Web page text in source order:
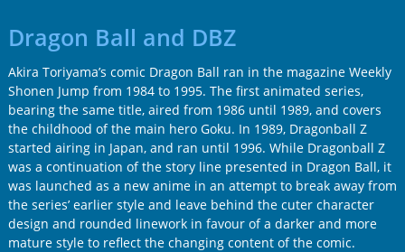
Dragon Ball and DBZ
Akira Toriyama’s comic Dragon Ball ran in the magazine Weekly
Shonen Jump from 1984 to 1995. The first animated series,
bearing the same title, aired from 1986 until 1989, and covers
the childhood of the main hero Goku. In 1989, Dragonball Z
started airing in Japan, and ran until 1996. While Dragonball Z
was a continuation of the story line presented in Dragon Ball, it
was launched as a new anime in an attempt to break away from
the series’ earlier style and leave behind the cuter character
design and rounded linework in favour of a darker and more
mature style to reflect the changing content of the comic.